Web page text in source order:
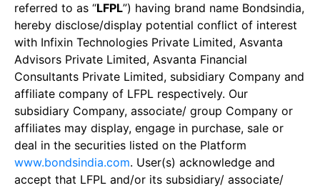
referred to as “LFPL”) having brand name Bondsindia,
hereby disclose/display potential conflict of interest
with Infixin Technologies Private Limited, Asvanta
Advisors Private Limited, Asvanta Financial
Consultants Private Limited, subsidiary Company and
affiliate company of LFPL respectively. Our
subsidiary Company, associate/ group Company or
affiliates may display, engage in purchase, sale or
deal in the securities listed on the Platform
www.bondsindia.com. User(s) acknowledge and
accept that LFPL and/or its subsidiary/ associate/